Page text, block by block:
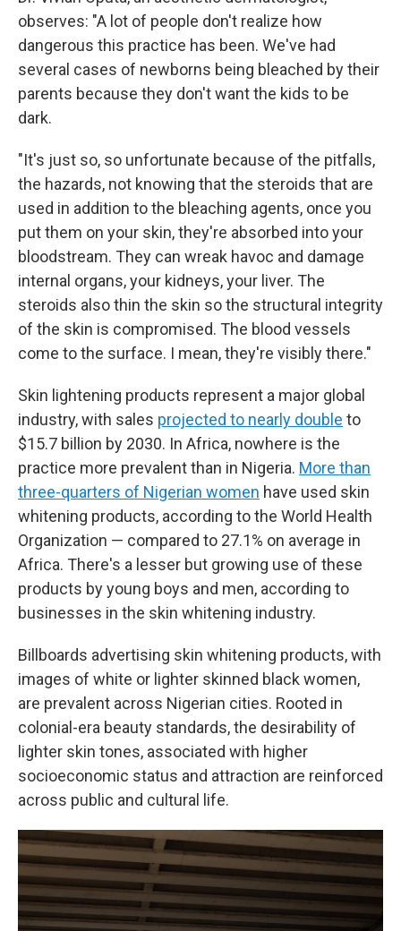
observes: "A lot of people don't realize how
dangerous this practice has been. We've had
several cases of newborns being bleached by their
parents because they don't want the kids to be
dark.
"It's just so, so unfortunate because of the pitfalls,
the hazards, not knowing that the steroids that are
used in addition to the bleaching agents, once you
put them on your skin, they're absorbed into your
bloodstream. They can wreak havoc and damage
internal organs, your kidneys, your liver. The
steroids also thin the skin so the structural integrity
of the skin is compromised. The blood vessels
come to the surface. I mean, they're visibly there."
Skin lightening products represent a major global
industry, with sales projected to nearly double to
$15.7 billion by 2030. In Africa, nowhere is the
practice more prevalent than in Nigeria. More than
three-quarters of Nigerian women have used skin
whitening products, according to the World Health
Organization — compared to 27.1% on average in
Africa. There's a lesser but growing use of these
products by young boys and men, according to
businesses in the skin whitening industry.
Billboards advertising skin whitening products, with
images of white or lighter skinned black women,
are prevalent across Nigerian cities. Rooted in
colonial-era beauty standards, the desirability of
lighter skin tones, associated with higher
socioeconomic status and attraction are reinforced
across public and cultural life.